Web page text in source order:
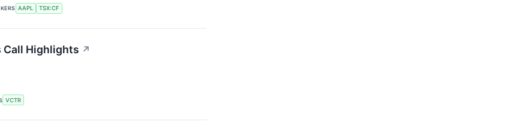
AAPL TSX:CF
Call Highlights ↗
VCTR